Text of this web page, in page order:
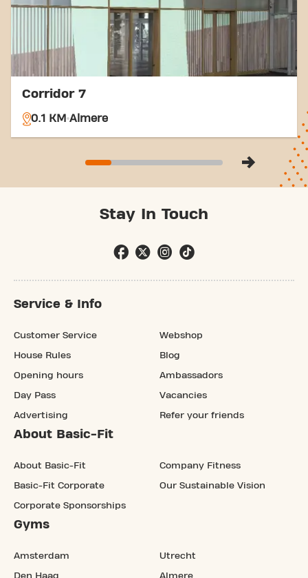
Corridor 7
0.1 KM Almere
Stay In Touch
Service & Info
Customer Service
House Rules
Opening hours
Day Pass
Advertising
Webshop
Blog
Ambassadors
Vacancies
Refer your friends
About Basic-Fit
About Basic-Fit
Basic-Fit Corporate
Corporate Sponsorships
Company Fitness
Our Sustainable Vision
Gyms
Amsterdam
Den Haag
Utrecht
Almere